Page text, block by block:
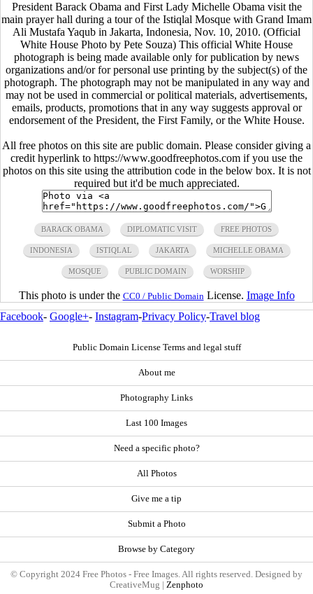
President Barack Obama and First Lady Michelle Obama visit the
main prayer hall during a tour of the Istiqlal Mosque with Grand Imam
Ali Mustafa Yaqub in Jakarta, Indonesia, Nov. 10, 2010. (Official
White House Photo by Pete Souza) This official White House
photograph is being made available only for publication by news
organizations and/or for personal use printing by the subject(s) of the
photograph. The photograph may not be manipulated in any way and
may not be used in commercial or political materials, advertisements,
emails, products, promotions that in any way suggests approval or
endorsement of the President, the First Family, or the White House.
All free photos on this site are public domain. Please consider giving a
credit hyperlink to https://www.goodfreephotos.com if you use the
photos on this site using the attribution code in the below box. It is not
required but it'd be much appreciated.
BARACK OBAMA DIPLOMATIC VISIT FREE PHOTOS
INDONESIA ISTIQLAL JAKARTA MICHELLE OBAMA
MOSQUE PUBLIC DOMAIN WORSHIP
This photo is under the CC0 / Public Domain License. Image Info
Facebook- Google+- Instagram-Privacy Policy-Travel blog
Public Domain License Terms and legal stuff
About me
Photography Links
Last 100 Images
Need a specific photo?
All Photos
Give me a tip
Submit a Photo
Browse by Category
© Copyright 2024 Free Photos - Free Images. All rights reserved. Designed by
CreativeMug | Zenphoto